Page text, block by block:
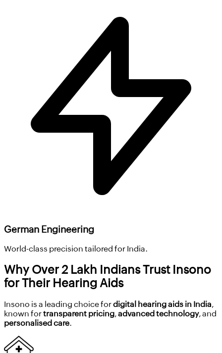
German Engineering
World-class precision tailored for India.
Why Over 2 Lakh Indians Trust Insono
for Their Hearing Aids
Insono is a leading choice fordigital hearing aids in India,
known fortransparent pricing,advanced technology, and
personalised care.